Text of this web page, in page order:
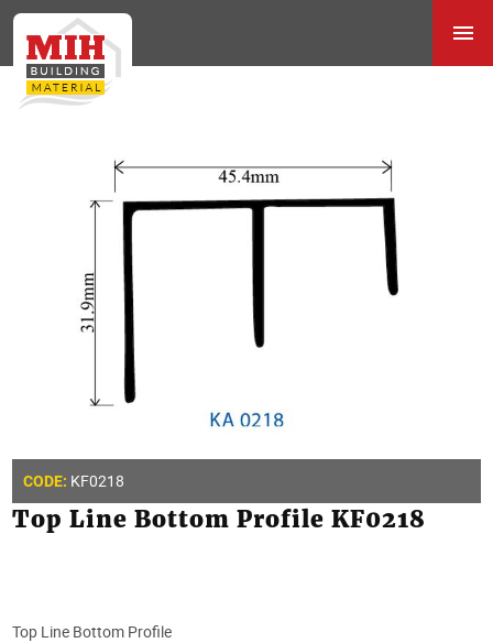
CODE: KF0218
Top Line Bottom Profile KF0218
Top Line Bottom Profile